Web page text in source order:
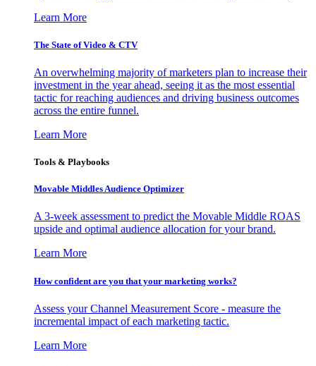
Learn More
The State of Video & CTV
An overwhelming majority of marketers plan to increase their
investment in the year ahead, seeing it as the most essential
tactic for reaching audiences and driving business outcomes
across the entire funnel.
Learn More
Tools & Playbooks
Movable Middles Audience Optimizer
A 3-week assessment to predict the Movable Middle ROAS
upside and optimal audience allocation for your brand.
Learn More
How confident are you that your marketing works?
Assess your Channel Measurement Score - measure the
incremental impact of each marketing tactic.
Learn More